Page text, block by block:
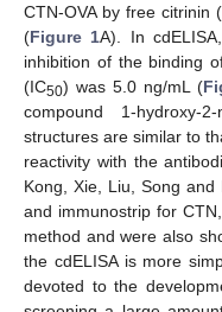
CTN-OVA by free citrinin
(Figure 1A). In
inhibition of the binding
(IC50) was 5.0 ng/mL (
compound 1-hydroxy-
structures are similar to
reactivity with the
Kong, Xie, Liu, Song and
and immunostrip for
method and were also
the cdELISA is more
devoted to the